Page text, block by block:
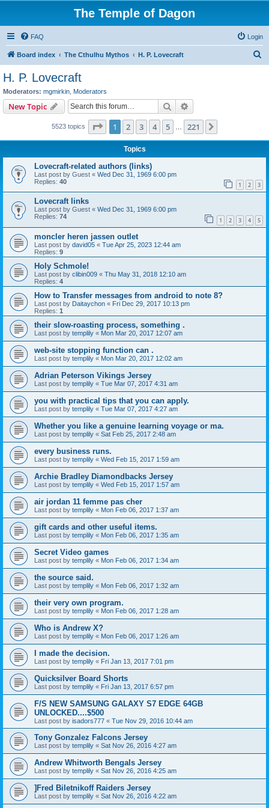
The Temple of Dagon
FAQ Login
Board index The Cthulhu Mythos H. P. Lovecraft
H. P. Lovecraft
Moderators: mgmirkin Moderators
New Topic Search
5523 topics Page 1of 221
1 2 3 4 5 221
Topics
Lovecraft-related authors (links)
Last post by Guest « Wed Dec 31, 1969 6:00 pm
Replies: 40 1 2 3
Lovecraft links
Last post by Guest « Wed Dec 31, 1969 6:00 pm
Replies: 74 1 2 3 4 5
moncler heren jassen outlet
Last post by david05 « Tue Apr 25, 2023 12:44 am
Replies: 9
Holy Schmole!
Last post by clibin009 « Thu May 31, 2018 12:10 am
Replies: 4
How to Transfer messages from android to note 8?
Last post by Daitaychon « Fri Dec 29, 2017 10:13 pm
Replies: 1
their slow-roasting process, something .
Last post by templily « Mon Mar 20, 2017 12:07 am
web-site stopping function can .
Last post by templily « Mon Mar 20, 2017 12:02 am
Adrian Peterson Vikings Jersey
Last post by templily « Tue Mar 07, 2017 4:31 am
you with practical tips that you can apply.
Last post by templily « Tue Mar 07, 2017 4:27 am
Whether you like a genuine learning voyage or ma.
Last post by templily « Sat Feb 25, 2017 2:48 am
every business runs.
Last post by templily « Wed Feb 15, 2017 1:59 am
Archie Bradley Diamondbacks Jersey
Last post by templily « Wed Feb 15, 2017 1:57 am
air jordan 11 femme pas cher
Last post by templily « Mon Feb 06, 2017 1:37 am
gift cards and other useful items.
Last post by templily « Mon Feb 06, 2017 1:35 am
Secret Video games
Last post by templily « Mon Feb 06, 2017 1:34 am
the source said.
Last post by templily « Mon Feb 06, 2017 1:32 am
their very own program.
Last post by templily « Mon Feb 06, 2017 1:28 am
Who is Andrew X?
Last post by templily « Mon Feb 06, 2017 1:26 am
I made the decision.
Last post by templily « Fri Jan 13, 2017 7:01 pm
Quicksilver Board Shorts
Last post by templily « Fri Jan 13, 2017 6:57 pm
F/S NEW SAMSUNG GALAXY S7 EDGE 64GB
UNLOCKED....$500
Last post by isadors777 « Tue Nov 29, 2016 10:44 am
Tony Gonzalez Falcons Jersey
Last post by templily « Sat Nov 26, 2016 4:27 am
Andrew Whitworth Bengals Jersey
Last post by templily « Sat Nov 26, 2016 4:25 am
]Fred Biletnikoff Raiders Jersey
Last post by templily « Sat Nov 26, 2016 4:22 am